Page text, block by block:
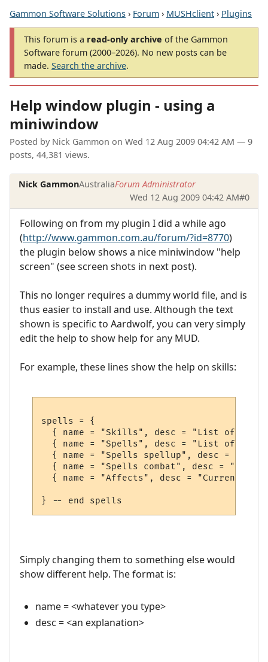
Gammon Software Solutions › Forum › MUSHclient › Plugins
This forum is a read-only archive of the Gammon
Software forum (2000–2026). No new posts can be
made. Search the archive.
Help window plugin - using a
miniwindow
Posted by Nick Gammon on Wed 12 Aug 2009 04:42 AM — 9
posts, 44,381 views.
Nick GammonAustraliaForum Administrator
Wed 12 Aug 2009 04:42 AM#0
Following on from my plugin I did a while ago
(http://www.gammon.com.au/forum/?id=8770)
the plugin below shows a nice miniwindow "help
screen" (see screen shots in next post).
This no longer requires a dummy world file, and is
thus easier to install and use. Although the text
shown is specific to Aardwolf, you can very simply
edit the help to show help for any MUD.
For example, these lines show the help on skills:
spells = {
{ name = "Skills", desc = "List of
{ name = "Spells", desc = "List of
{ name = "Spells spellup", desc = "List
{ name = "Spells combat", desc = "List
{ name = "Affects", desc = "Current
Simply changing them to something else would
show different help. The format is:
name = <whatever you type>
desc = <an explanation>